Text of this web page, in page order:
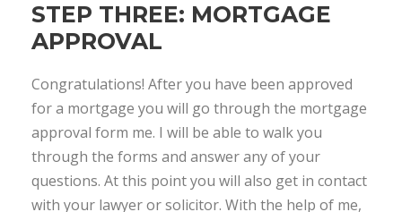
STEP THREE: MORTGAGE
APPROVAL
Congratulations! After you have been approved
for a mortgage you will go through the mortgage
approval form me. I will be able to walk you
through the forms and answer any of your
questions. At this point you will also get in contact
with your lawyer or solicitor. With the help of me,